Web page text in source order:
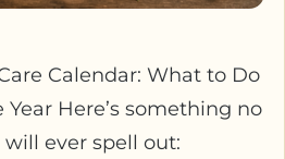
Calendar: What to Do
Here’s something no
ever spell out: